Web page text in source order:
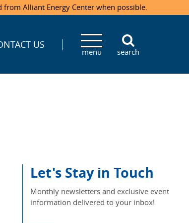
Alliant Energy Center when possible.
US
menu search
Let's Stay in Touch
Monthly newsletters and exclusive event
information delivered to your inbox!